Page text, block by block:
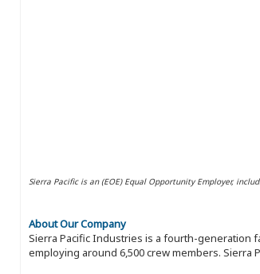
Sierra Pacific is an (EOE) Equal Opportunity Employer,
About Our Company
Sierra Pacific Industries is a fourth-generation
employing around 6,500 crew members.